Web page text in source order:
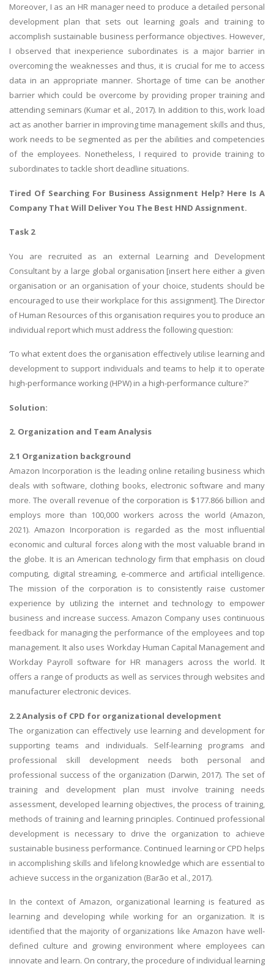
Moreover, I as an HR manager need to produce a detailed personal
development plan that sets out learning goals and training to
accomplish sustainable business performance objectives. However,
I observed that inexperience subordinates is a major barrier in
overcoming the weaknesses and thus, it is crucial for me to access
data in an appropriate manner. Shortage of time can be another
barrier which could be overcome by providing proper training and
attending seminars (Kumar et al., 2017). In addition to this, work load
act as another barrier in improving time management skills and thus,
work needs to be segmented as per the abilities and competencies
of the employees. Nonetheless, I required to provide training to
subordinates to tackle short deadline situations.
Tired Of Searching For Business Assignment Help? Here Is A
Company That Will Deliver You The Best HND Assignment.
Task 2
You are recruited as an external Learning and Development
Consultant by a large global organisation [insert here either a given
organisation or an organisation of your choice, students should be
encouraged to use their workplace for this assignment]. The Director
of Human Resources of this organisation requires you to produce an
individual report which must address the following question:
‘To what extent does the organisation effectively utilise learning and
development to support individuals and teams to help it to operate
high-performance working (HPW) in a high-performance culture?'
Solution:
2. Organization and Team Analysis
2.1 Organization background
Amazon Incorporation is the leading online retailing business which
deals with software, clothing books, electronic software and many
more. The overall revenue of the corporation is $177.866 billion and
employs more than 100,000 workers across the world (Amazon,
2021). Amazon Incorporation is regarded as the most influential
economic and cultural forces along with the most valuable brand in
the globe. It is an American technology firm that emphasis on cloud
computing, digital streaming, e-commerce and artificial intelligence.
The mission of the corporation is to consistently raise customer
experience by utilizing the internet and technology to empower
business and increase success. Amazon Company uses continuous
feedback for managing the performance of the employees and top
management. It also uses Workday Human Capital Management and
Workday Payroll software for HR managers across the world. It
offers a range of products as well as services through websites and
manufacturer electronic devices.
2.2 Analysis of CPD for organizational development
The organization can effectively use learning and development for
supporting teams and individuals. Self-learning programs and
professional skill development needs both personal and
professional success of the organization (Darwin, 2017). The set of
training and development plan must involve training needs
assessment, developed learning objectives, the process of training,
methods of training and learning principles. Continued professional
development is necessary to drive the organization to achieve
sustainable business performance. Continued learning or CPD helps
in accomplishing skills and lifelong knowledge which are essential to
achieve success in the organization (Barão et al., 2017).
In the context of Amazon, organizational learning is featured as
learning and developing while working for an organization. It is
identified that the majority of organizations like Amazon have well-
defined culture and growing environment where employees can
innovate and learn. On contrary, the procedure of individual learning